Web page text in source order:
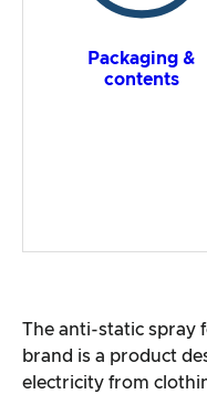
Packaging &
contents
The anti-static spray
brand is a product
electricity from